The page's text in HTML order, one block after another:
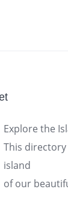
Explore the
This
island
of our